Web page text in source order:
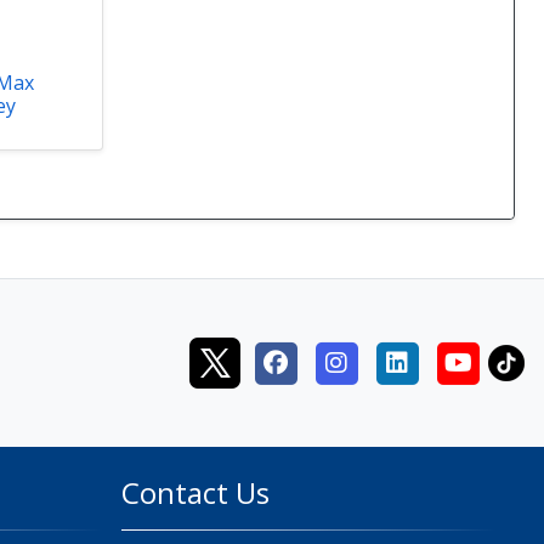
Contact Us